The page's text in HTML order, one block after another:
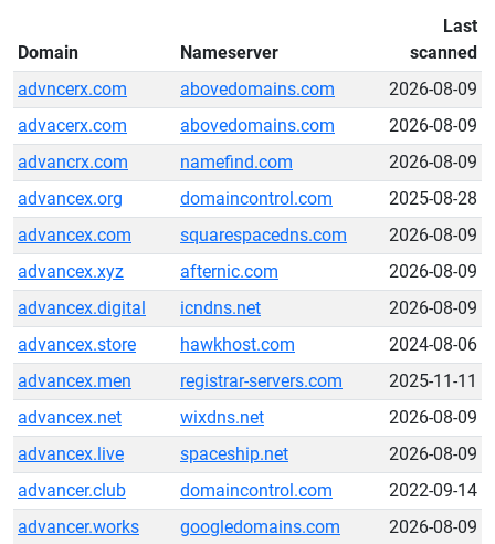
Domain Nameserver
Last
scanned
advncerx.com
abovedomains.com
2026-08-09
advacerx.com
abovedomains.com
2026-08-09
advancrx.com
namefind.com
2026-08-09
advancex.org
domaincontrol.com
2025-08-28
advancex.com
squarespacedns.com
2026-08-09
advancex.xyz
afternic.com
2026-08-09
advancex.digital
icndns.net
2026-08-09
advancex.store
hawkhost.com
2024-08-06
advancex.men
registrar-servers.com
2025-11-11
advancex.net
wixdns.net
2026-08-09
advancex.live
spaceship.net
2026-08-09
advancer.club
domaincontrol.com
2022-09-14
advancer.works
googledomains.com
2026-08-09